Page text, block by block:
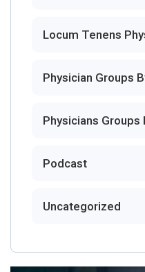
Locum Tenens
Physician Groups
Physicians Groups
Podcast
Uncategorized